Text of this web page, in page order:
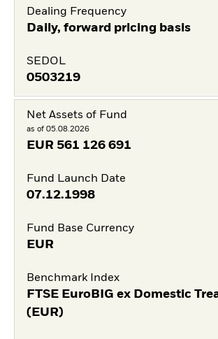
Dealing Frequency
Daily, forward pricing basis
SEDOL
0503219
Net Assets of Fund
as of 05.08.2026
EUR 561 126 691
Fund Launch Date
07.12.1998
Fund Base Currency
EUR
Benchmark Index
FTSE EuroBIG ex Domestic
(EUR)